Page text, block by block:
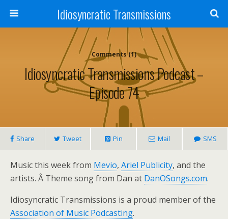
Idiosyncratic Transmissions
Comments (1)
Idiosyncratic Transmissions Podcast –
Episode 74
Share Tweet Pin Mail SMS
Music this week from Mevio, Ariel Publicity, and the
artists. Â Theme song from Dan at DanOSongs.com.
Idiosyncratic Transmissions is a proud member of the
Association of Music Podcasting.